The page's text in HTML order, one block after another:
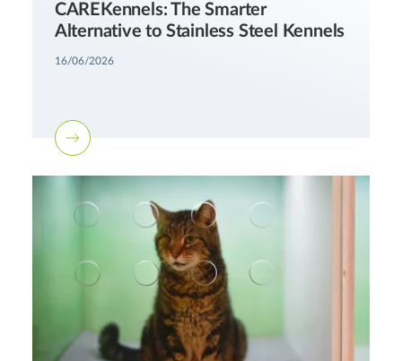
CAREKennels: The Smarter
Alternative to Stainless Steel Kennels
16/06/2026